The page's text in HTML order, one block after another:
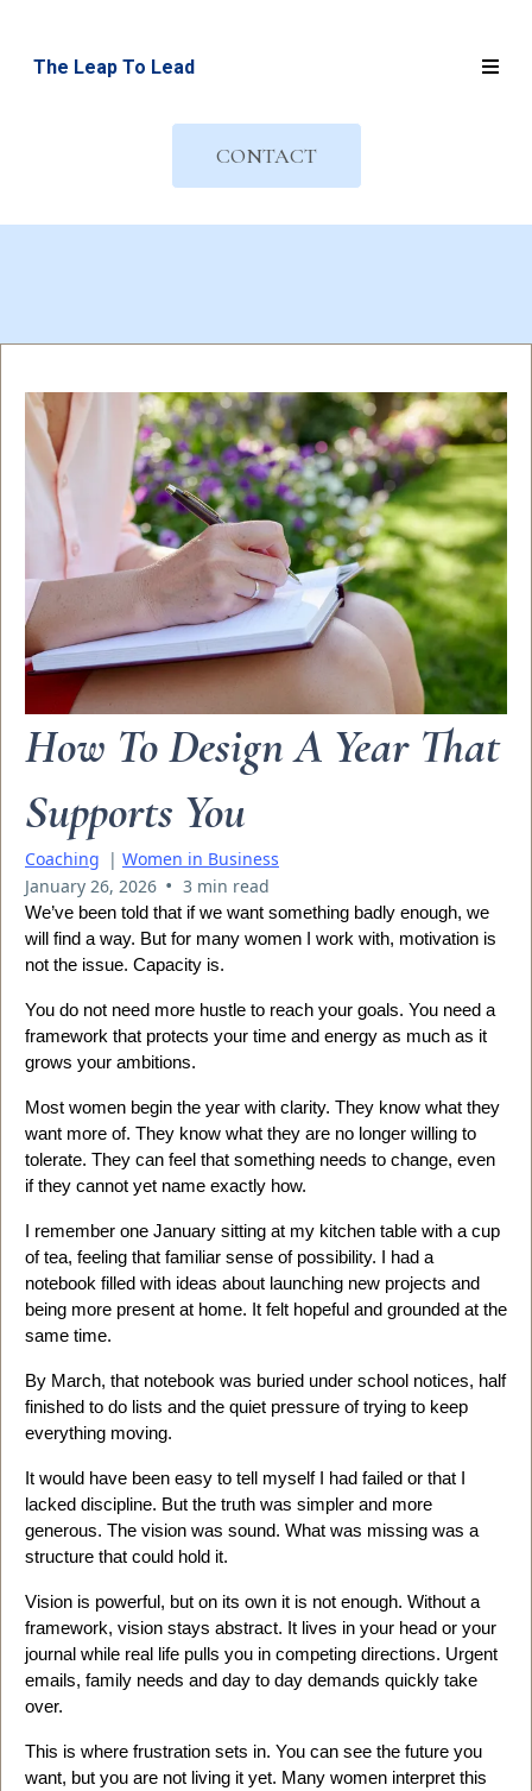
The Leap To Lead
CONTACT
How To Design A Year That
Supports You
Coaching | Women in Business
January 26, 2026 • 3 min read
We’ve been told that if we want something badly enough, we
will find a way. But for many women I work with, motivation is
not the issue. Capacity is.
You do not need more hustle to reach your goals. You need a
framework that protects your time and energy as much as it
grows your ambitions.
Most women begin the year with clarity. They know what they
want more of. They know what they are no longer willing to
tolerate. They can feel that something needs to change, even
if they cannot yet name exactly how.
I remember one January sitting at my kitchen table with a cup
of tea, feeling that familiar sense of possibility. I had a
notebook filled with ideas about launching new projects and
being more present at home. It felt hopeful and grounded at the
same time.
By March, that notebook was buried under school notices, half
finished to do lists and the quiet pressure of trying to keep
everything moving.
It would have been easy to tell myself I had failed or that I
lacked discipline. But the truth was simpler and more
generous. The vision was sound. What was missing was a
structure that could hold it.
Vision is powerful, but on its own it is not enough. Without a
framework, vision stays abstract. It lives in your head or your
journal while real life pulls you in competing directions. Urgent
emails, family needs and day to day demands quickly take
over.
This is where frustration sets in. You can see the future you
want, but you are not living it yet. Many women interpret this